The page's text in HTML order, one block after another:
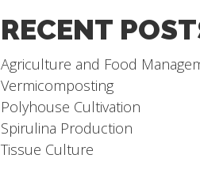
RECENT
Agriculture and Food
Vermicomposting
Polyhouse Cultivation
Spirulina Production
Tissue Culture